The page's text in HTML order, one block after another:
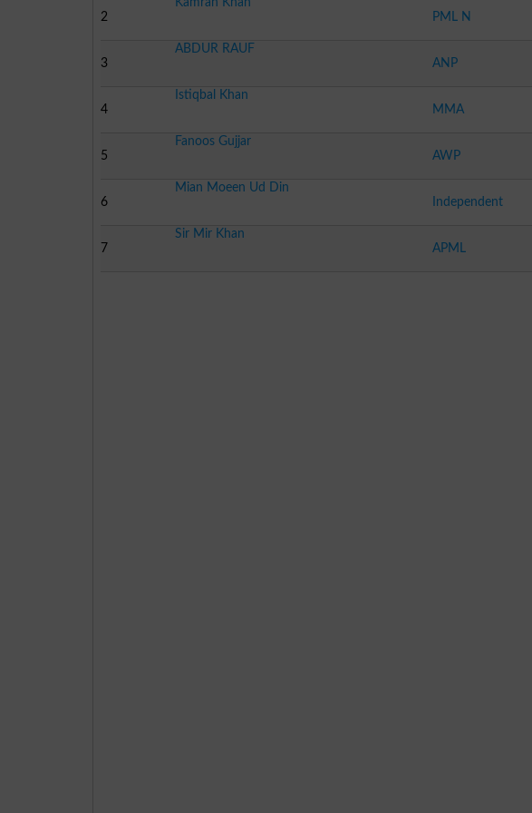
2
PML N
3
ABDUR RAUF
ANP
4
Istiqbal Khan
MMA
5
Fanoos Gujjar
AWP
6
Mian Moeen Ud Din
Independent
7
Sir Mir Khan
APML